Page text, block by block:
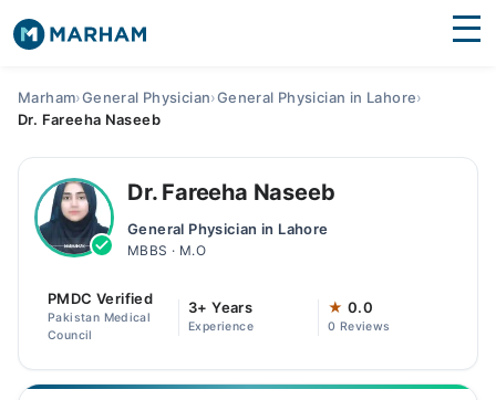
Medicines Labs
Health Hub
Join as Doctor
Login
Marham›General Physician›General Physician in Lahore›
Dr. Fareeha Naseeb
Dr. Fareeha Naseeb
General Physician in Lahore
MBBS · M.O
PMDC Verified
Pakistan Medical
Council
3+ Years
Experience
★ 0.0
0 Reviews